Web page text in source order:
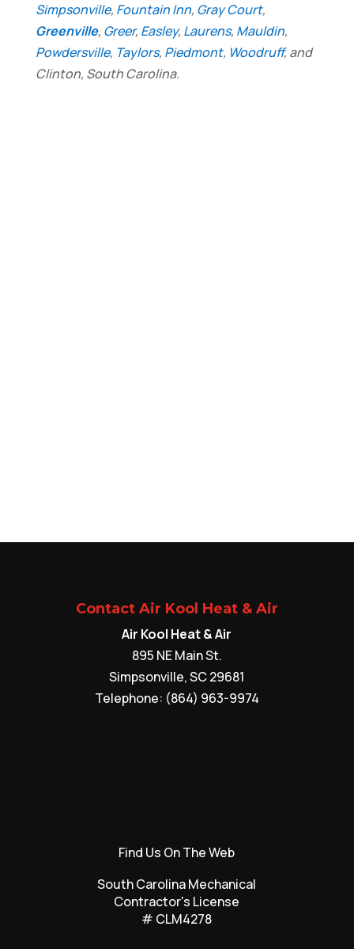
Simpsonville, Fountain Inn, Gray Court,
Greenville, Greer, Easley, Laurens, Mauldin,
Powdersville, Taylors, Piedmont, Woodruff, and
Clinton, South Carolina.
Contact Air Kool Heat & Air
Air Kool Heat & Air
895 NE Main St.
Simpsonville,SC29681
Telephone: (864) 963-9974
Find Us On The Web
South Carolina Mechanical
Contractor's License
# CLM4278